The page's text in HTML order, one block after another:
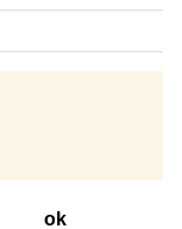
ok